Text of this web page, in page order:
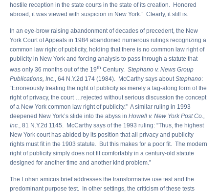
hostile reception in the state courts in the state of its creation. Honored
abroad, it was viewed with suspicion in New York.” Clearly, it still is.
In an eye-brow raising abandonment of decades of precedent, the New
York Court of Appeals in 1984 abandoned numerous rulings recognizing a
common law right of publicity, holding that there is no common law right of
publicity in New York and forcing analysis to pass through a statute that
was only 36 months out of the 19th Century. Stephano v. News Group
Publications, Inc., 64 N.Y.2d 174 (1984). McCarthy says aboutStephano:
“Erroneously treating the right of publicity as merely a tag-along form of the
right of privacy, the court …rejected without serious discussion the concept
of a New York common law right of publicity.” A similar ruling in 1993
deepened New York’s slide into the abyss in Howell v. New York Post Co.,
Inc., 81 N.Y.2d 1145. McCarthy says of the 1993 ruling: “Thus, the highest
New York court has abided by its position that all privacy and publicity
rights must fit in the 1903 statute. But this makes for a poor fit. The modern
right of publicity simply does not fit comfortably in a century-old statute
designed for another time and another kind problem.”
The Lohan amicus brief addresses the transformative use test and the
predominant purpose test. In other settings, the criticism of these tests